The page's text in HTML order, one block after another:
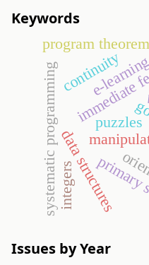
Keywords
data structures
systematic programming
program
e-
puzzles
continuity
integers
Issues by Year